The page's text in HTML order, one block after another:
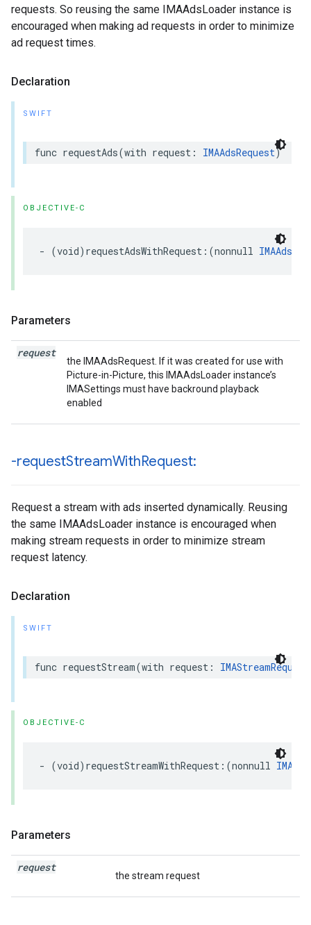
requests. So reusing the same IMAAdsLoader instance is
encouraged when making ad requests in order to minimize
ad request times.
Declaration
SWIFT
func requestAds(with request : IMAAdsRequest)
OBJECTIVE-C
- (void) requestAdsWithRequest :(nonnull
Parameters
request
the IMAAdsRequest. If it was created for use with
Picture-in-Picture, this IMAAdsLoader instance’s
IMASettings must have backround playback
enabled
-requestStreamWithRequest:
Request a stream with ads inserted dynamically. Reusing
the same IMAAdsLoader instance is encouraged when
making stream requests in order to minimize stream
request latency.
Declaration
SWIFT
func requestStream(with request : IMAStreamRequest
OBJECTIVE-C
- (void) requestStreamWithRequest :(nonnull
Parameters
request
the stream request